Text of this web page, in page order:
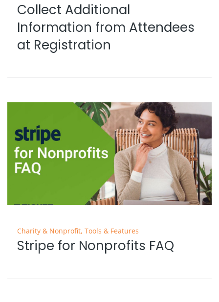
Collect Additional
Information from Attendees
at Registration
Charity & Nonprofit, Tools & Features
Stripe for Nonprofits FAQ